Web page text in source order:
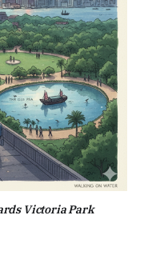
Victoria Park